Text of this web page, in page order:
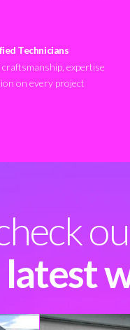
Technicians
craftsmanship, expertise
on every project
latest